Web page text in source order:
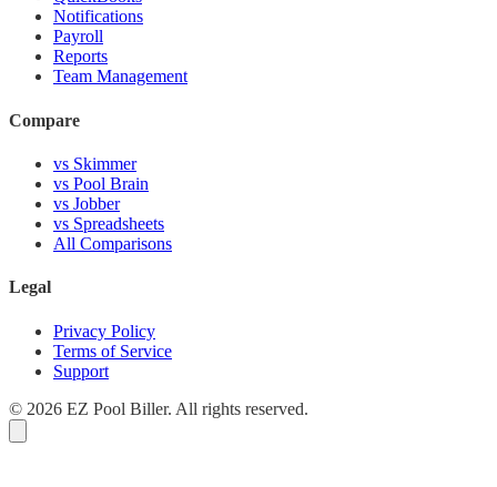
Notifications
Payroll
Reports
Team Management
Compare
vs Skimmer
vs Pool Brain
vs Jobber
vs Spreadsheets
All Comparisons
Legal
Privacy Policy
Terms of Service
Support
© 2026 EZ Pool Biller. All rights reserved.